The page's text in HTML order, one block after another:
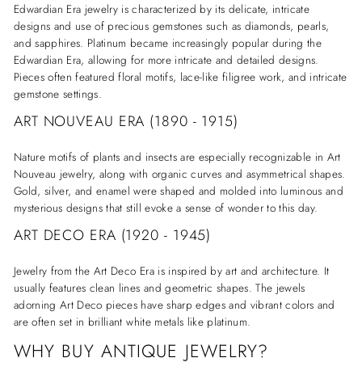
Edwardian Era jewelry is characterized by its delicate, intricate
designs and use of precious gemstones such as diamonds, pearls,
and sapphires. Platinum became increasingly popular during the
Edwardian Era, allowing for more intricate and detailed designs.
Pieces often featured floral motifs, lace-like filigree work, and intricate
gemstone settings.
ART NOUVEAU ERA (1890 - 1915)
Nature motifs of plants and insects are especially recognizable in Art
Nouveau jewelry, along with organic curves and asymmetrical shapes.
Gold, silver, and enamel were shaped and molded into luminous and
mysterious designs that still evoke a sense of wonder to this day.
ART DECO ERA (1920 - 1945)
Jewelry from the Art Deco Era is inspired by art and architecture. It
usually features clean lines and geometric shapes. The jewels
adorning Art Deco pieces have sharp edges and vibrant colors and
are often set in brilliant white metals like platinum.
WHY BUY ANTIQUE JEWELRY?